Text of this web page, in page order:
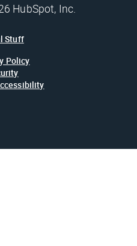
HubSpot, Inc.
Stuff
Policy